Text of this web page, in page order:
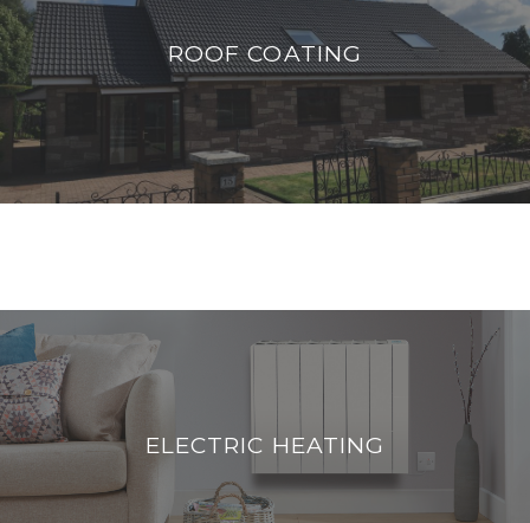
ROOF COATING
We use Renotec protective coatings to
improve the appearance of roofs whilst
offering protection guaranteed for 10 years
READ MORE
ELECTRIC HEATING
If you have old storage heaters you need to
READ MORE